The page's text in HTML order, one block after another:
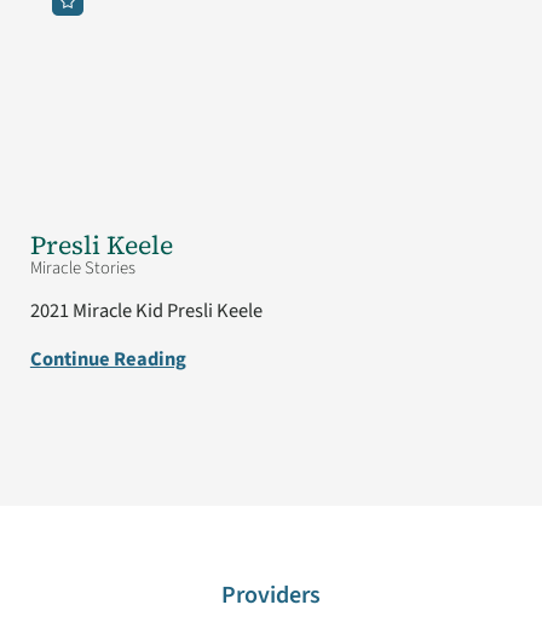
Presli Keele
Miracle Stories
2021 Miracle Kid Presli Keele
Continue Reading
Providers